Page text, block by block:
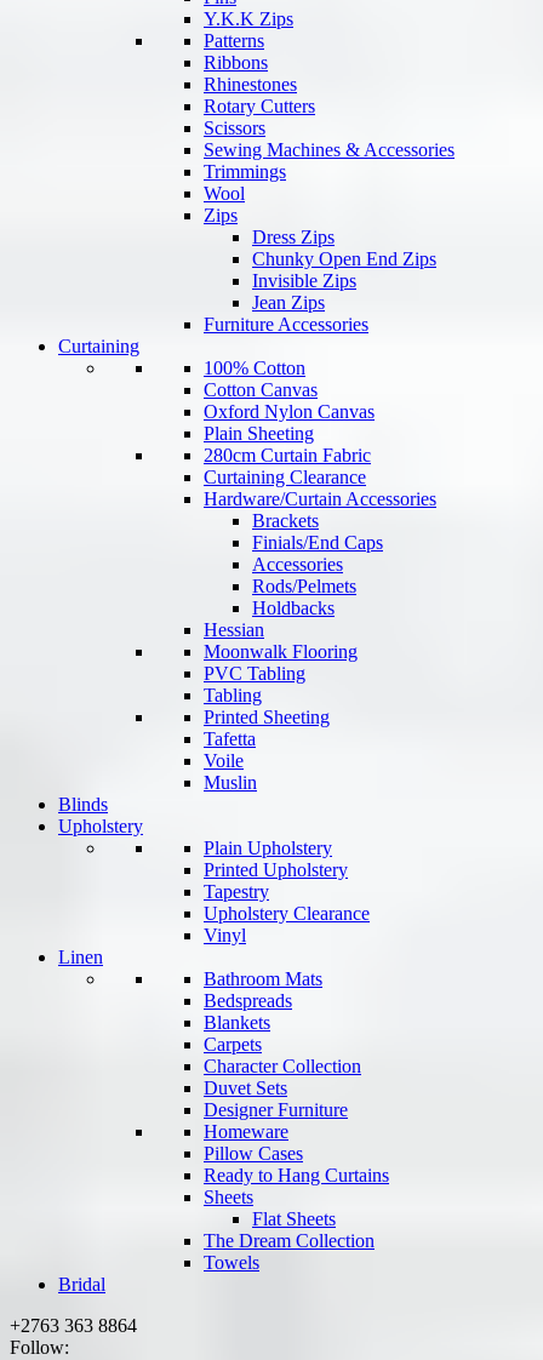
Y.K.K Zips
Patterns
Ribbons
Rhinestones
Rotary Cutters
Scissors
Sewing Machines & Accessories
Trimmings
Wool
Zips
Dress Zips
Chunky Open End Zips
Invisible Zips
Jean Zips
Furniture Accessories
Curtaining
100% Cotton
Cotton Canvas
Oxford Nylon Canvas
Plain Sheeting
280cm Curtain Fabric
Curtaining Clearance
Hardware/Curtain Accessories
Brackets
Finials/End Caps
Accessories
Rods/Pelmets
Holdbacks
Hessian
Moonwalk Flooring
PVC Tabling
Tabling
Printed Sheeting
Tafetta
Voile
Muslin
Blinds
Upholstery
Plain Upholstery
Printed Upholstery
Tapestry
Upholstery Clearance
Vinyl
Linen
Bathroom Mats
Bedspreads
Blankets
Carpets
Character Collection
Duvet Sets
Designer Furniture
Homeware
Pillow Cases
Ready to Hang Curtains
Sheets
Flat Sheets
The Dream Collection
Towels
Bridal
+2763 363 8864
Follow: